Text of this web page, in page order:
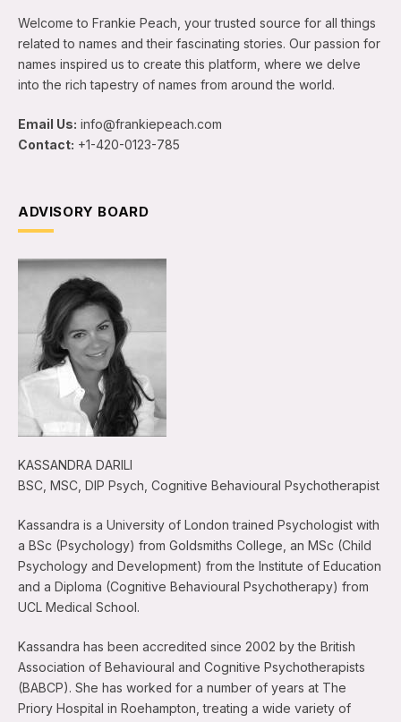
Welcome to Frankie Peach, your trusted source for all things
related to names and their fascinating stories. Our passion for
names inspired us to create this platform, where we delve
into the rich tapestry of names from around the world.
Email Us: info@frankiepeach.com
Contact: +1-420-0123-785
ADVISORY BOARD
KASSANDRA DARILI
BSC, MSC, DIP Psych, Cognitive Behavioural Psychotherapist
Kassandra is a University of London trained Psychologist with
a BSc (Psychology) from Goldsmiths College, an MSc (Child
Psychology and Development) from the Institute of Education
and a Diploma (Cognitive Behavioural Psychotherapy) from
UCL Medical School.
Kassandra has been accredited since 2002 by the British
Association of Behavioural and Cognitive Psychotherapists
(BABCP). She has worked for a number of years at The
Priory Hospital in Roehampton, treating a wide variety of